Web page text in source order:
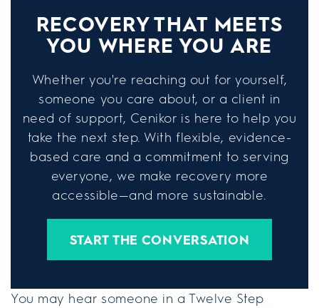
RECOVERY THAT MEETS
YOU WHERE YOU ARE
Whether you're reaching out for yourself,
someone you care about, or a client in
need of support, Cenikor is here to help you
take the next step. With flexible, evidence-
based care and a commitment to serving
everyone, we make recovery more
accessible—and more sustainable.
START THE CONVERSATION
You may hear someone in a Twelve Step